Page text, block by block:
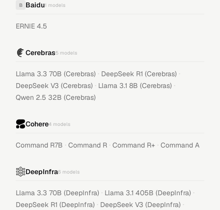
B Baidu1 models
ERNIE 4.5
Cerebras5 models
Llama 3.3 70B (Cerebras) · DeepSeek R1 (Cerebras) ·
DeepSeek V3 (Cerebras) · Llama 3.1 8B (Cerebras) ·
Qwen 2.5 32B (Cerebras)
Cohere4 models
Command R7B · Command R · Command R+ · Command A
DeepInfra6 models
Llama 3.3 70B (DeepInfra) · Llama 3.1 405B (DeepInfra) ·
DeepSeek R1 (DeepInfra) · DeepSeek V3 (DeepInfra) ·